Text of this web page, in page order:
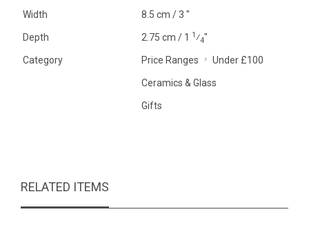
Width 8.5 cm / 3 "
Depth 2.75 cm / 1 1⁄4"
Category Price Ranges Under £100
Ceramics & Glass
Gifts
RELATED ITEMS